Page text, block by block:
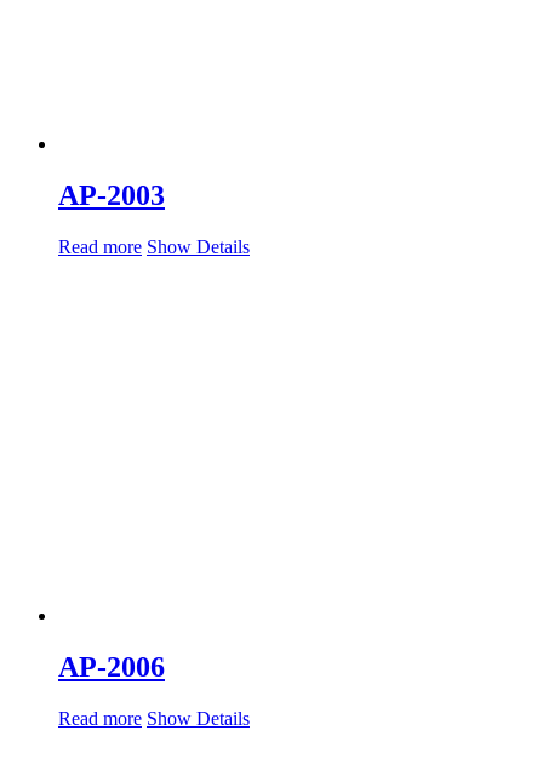
AP-2003
Read more Show Details
AP-2006
Read more Show Details